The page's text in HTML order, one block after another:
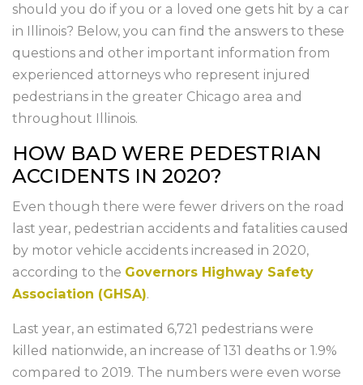
should you do if you or a loved one gets hit by a car
in Illinois? Below, you can find the answers to these
questions and other important information from
experienced attorneys who represent injured
pedestrians in the greater Chicago area and
throughout Illinois.
HOW BAD WERE PEDESTRIAN
ACCIDENTS IN 2020?
Even though there were fewer drivers on the road
last year, pedestrian accidents and fatalities caused
by motor vehicle accidents increased in 2020,
according to the Governors Highway Safety
Association (GHSA).
Last year, an estimated 6,721 pedestrians were
killed nationwide, an increase of 131 deaths or 1.9%
compared to 2019. The numbers were even worse